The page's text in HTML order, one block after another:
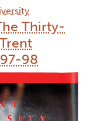
Thirty-
98